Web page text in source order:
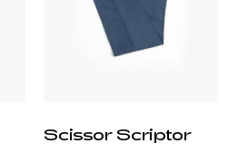
Scissor Scriptor